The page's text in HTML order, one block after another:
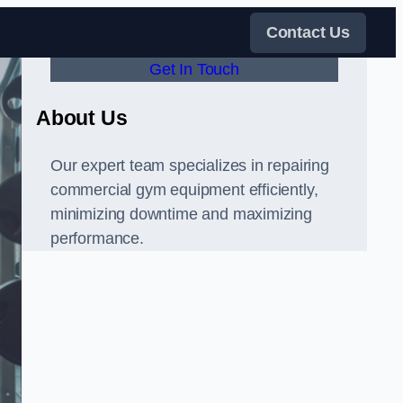
Contact Us
Get In Touch
About Us
Our expert team specializes in repairing
commercial gym equipment efficiently,
minimizing downtime and maximizing
performance.